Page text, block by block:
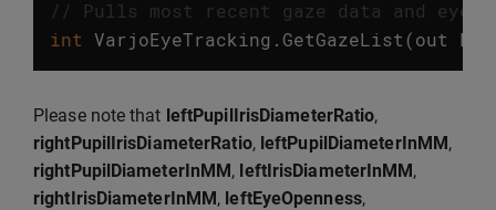
// Pulls most recent gaze data and eye
int VarjoEyeTracking . GetGazeList (out
Please note that leftPupilIrisDiameterRatio,
rightPupilIrisDiameterRatio, leftPupilDiameterInMM,
rightPupilDiameterInMM, leftIrisDiameterInMM,
rightIrisDiameterInMM, leftEyeOpenness,